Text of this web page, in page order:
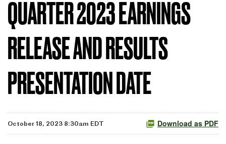
QUARTER 2023 EARNINGS
RELEASE AND RESULTS
PRESENTATION DATE
October 18, 2023 8:30am EDT Download as PDF